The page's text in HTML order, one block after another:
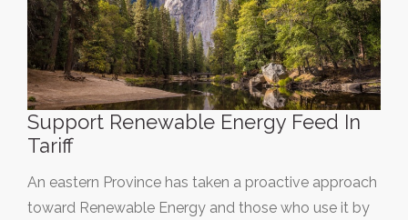
Support Renewable Energy Feed In
Tariff
An eastern Province has taken a proactive approach
toward Renewable Energy and those who use it by